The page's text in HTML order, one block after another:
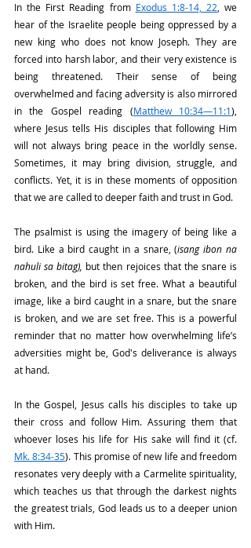
In the First Reading from Exodus 1:8-14, 22 , we
hear of the Israelite people being oppressed by a
new king who does not know Joseph. They are
forced into harsh labor, and their very existence is
being threatened. Their sense of being
overwhelmed and facing adversity is also mirrored
in the Gospel reading (Matthew 10:34—11:1),
where Jesus tells His disciples that following Him
will not always bring peace in the worldly sense.
Sometimes, it may bring division, struggle, and
conflicts. Yet, it is in these moments of opposition
that we are called to deeper faith and trust in God.
The psalmist is using the imagery of being like a
bird. Like a bird caught in a snare, (isang ibon na
nahuli sa bitag), but then rejoices that the snare is
broken, and the bird is set free. What a beautiful
image, like a bird caught in a snare, but the snare
is broken, and we are set free. This is a powerful
reminder that no matter how overwhelming life’s
adversities might be, God's deliverance is always
at hand.
In the Gospel, Jesus calls his disciples to take up
their cross and follow Him. Assuring them that
Mk. 8:34-35). This promise of new life and freedom
resonates very deeply with a Carmelite spirituality,
which teaches us that through the darkest nights
the greatest trials, God leads us to a deeper union
with Him.